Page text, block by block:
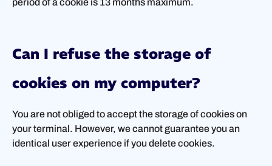
period of a cookie is 13 months maximum.
Can I refuse the storage of
cookies on my computer?
You are not obliged to accept the storage of cookies on
your terminal. However, we cannot guarantee you an
identical user experience if you delete cookies.